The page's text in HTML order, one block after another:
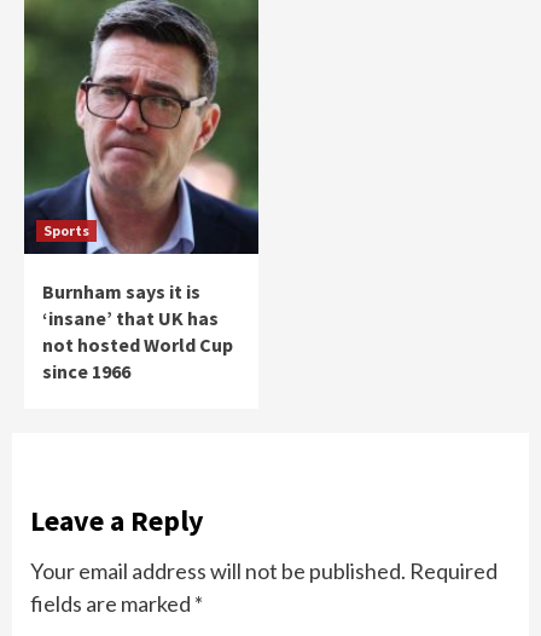
Sports
Burnham says it is
‘insane’ that UK has
not hosted World Cup
since 1966
Leave a Reply
Your email address will not be published. Required
fields are marked *